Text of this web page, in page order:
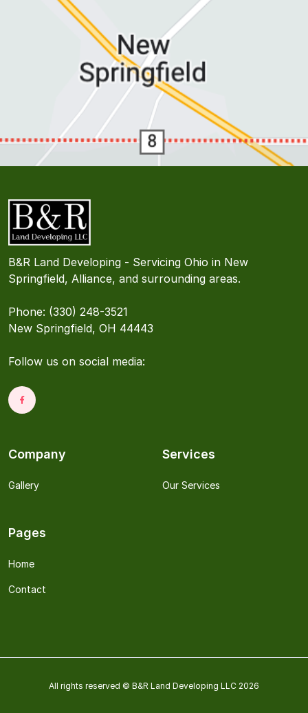
B&R Land Developing - Servicing Ohio in New
Springfield, Alliance, and surrounding areas.
Phone: (330) 248-3521
New Springfield, OH 44443
Follow us on social media:
Company
Gallery
Services
Our Services
Pages
Home
Contact
All rights reserved © B&R Land Developing LLC 2026